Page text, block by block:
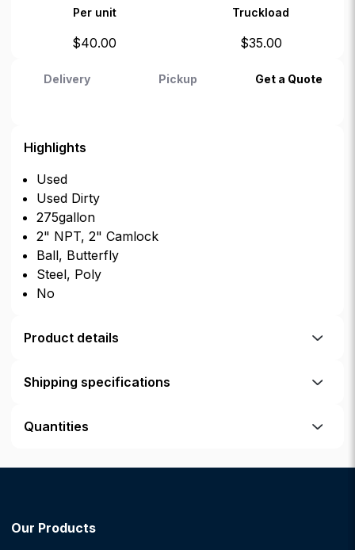
Per unit Truckload
$40.00 $35.00
Delivery Pickup Get a Quote
Highlights
Used
Used Dirty
275gallon
2" NPT, 2" Camlock
Ball, Butterfly
Steel, Poly
No
Product details
Shipping specifications
Quantities
Our Products